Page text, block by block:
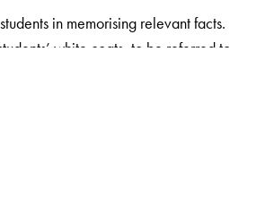
in memorising relevant facts.
white coats, to be referred to